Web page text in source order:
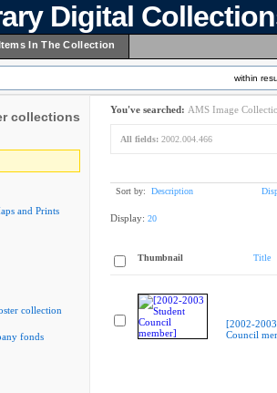
Digital
In The Collection
within
collections
and Prints
collection
fonds
You've searched: AMS Image
All fields: 2002.004.466
Sort by: Description
Display: 20
Thumbnail Title
[2002-
Council